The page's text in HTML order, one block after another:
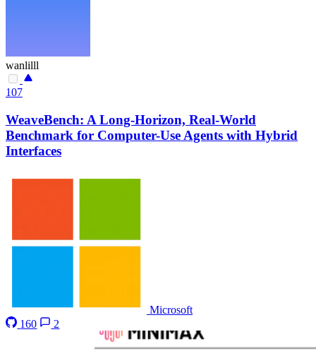
wanlilll
107
WeaveBench: A Long-Horizon, Real-World
Benchmark for Computer-Use Agents with Hybrid
Interfaces
Microsoft
160
2